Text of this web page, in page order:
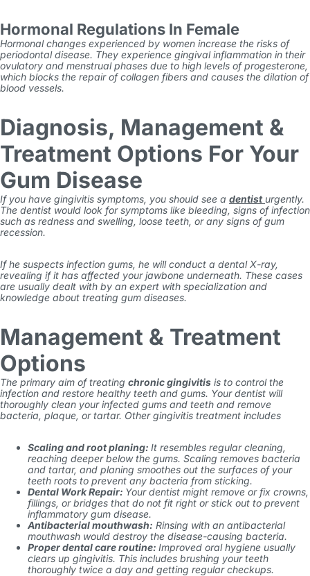
Hormonal Regulations In Female
Hormonal changes experienced by women increase the risks of
periodontal disease. They experience gingival inflammation in their
ovulatory and menstrual phases due to high levels of progesterone,
which blocks the repair of collagen fibers and causes the dilation of
blood vessels.
Diagnosis, Management &
Treatment Options For Your
Gum Disease
If you have gingivitis symptoms, you should see a dentist urgently.
The dentist would look for symptoms like bleeding, signs of infection
such as redness and swelling, loose teeth, or any signs of gum
recession.
If he suspects infection gums, he will conduct a dental X-ray,
revealing if it has affected your jawbone underneath. These cases
are usually dealt with by an expert with specialization and
knowledge about treating gum diseases.
Management & Treatment
Options
The primary aim of treating chronic gingivitis is to control the
infection and restore healthy teeth and gums. Your dentist will
thoroughly clean your infected gums and teeth and remove
bacteria, plaque, or tartar. Other gingivitis treatment includes
Scaling and root planing: It resembles regular cleaning,
reaching deeper below the gums. Scaling removes bacteria
and tartar, and planing smoothes out the surfaces of your
teeth roots to prevent any bacteria from sticking.
Dental Work Repair: Your dentist might remove or fix crowns,
fillings, or bridges that do not fit right or stick out to prevent
inflammatory gum disease.
Antibacterial mouthwash: Rinsing with an antibacterial
mouthwash would destroy the disease-causing bacteria.
Proper dental care routine: Improved oral hygiene usually
clears up gingivitis. This includes brushing your teeth
thoroughly twice a day and getting regular checkups.